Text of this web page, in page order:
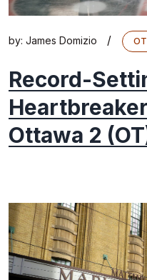
by: James Domizio /
Record-
Ottawa 2